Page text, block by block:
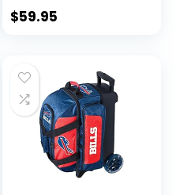
Sweatshirt (Buffalo
$59.95